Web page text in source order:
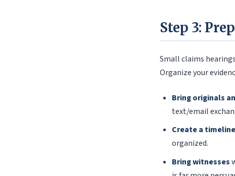
Step 3:
Small claims
Organize your
Bring originals
text/email
Create a timeline
organized.
Bring witnesses